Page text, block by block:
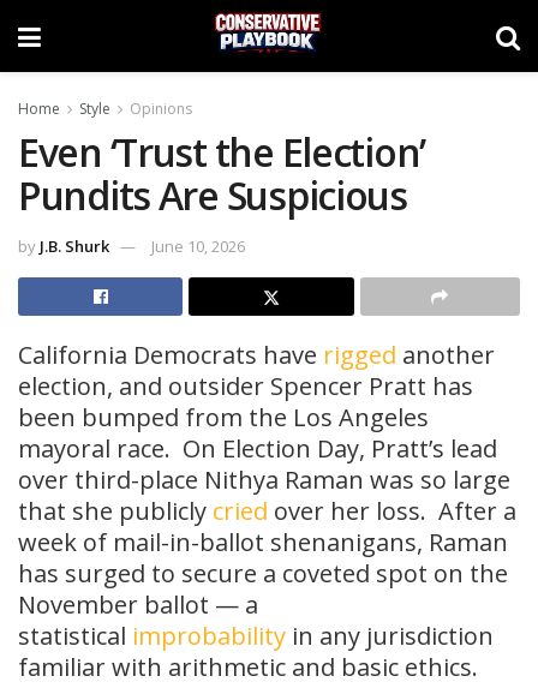
Home Style Opinions
Even ‘Trust the Election’
Pundits Are Suspicious
by J.B. Shurk June 10, 2026
California Democrats have rigged another
election, and outsider Spencer Pratt has
been bumped from the Los Angeles
mayoral race. On Election Day, Pratt’s lead
over third-place Nithya Raman was so large
that she publicly cried over her loss. After a
week of mail-in-ballot shenanigans, Raman
has surged to secure a coveted spot on the
November ballot — a
statistical improbability in any jurisdiction
familiar with arithmetic and basic ethics.